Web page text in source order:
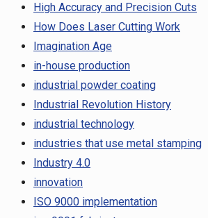
High Accuracy and Precision Cuts
How Does Laser Cutting Work
Imagination Age
in-house production
industrial powder coating
Industrial Revolution History
industrial technology
industries that use metal stamping
Industry 4.0
innovation
ISO 9000 implementation